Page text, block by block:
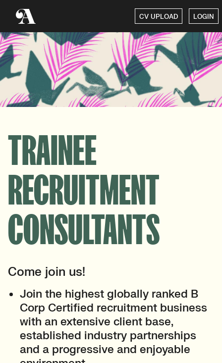
CV UPLOAD LOGIN
TRAINEE
RECRUITMENT
CONSULTANTS
Come join us!
Join the highest globally ranked B
Corp Certified recruitment business
with an extensive client base,
established industry partnerships
and a progressive and enjoyable